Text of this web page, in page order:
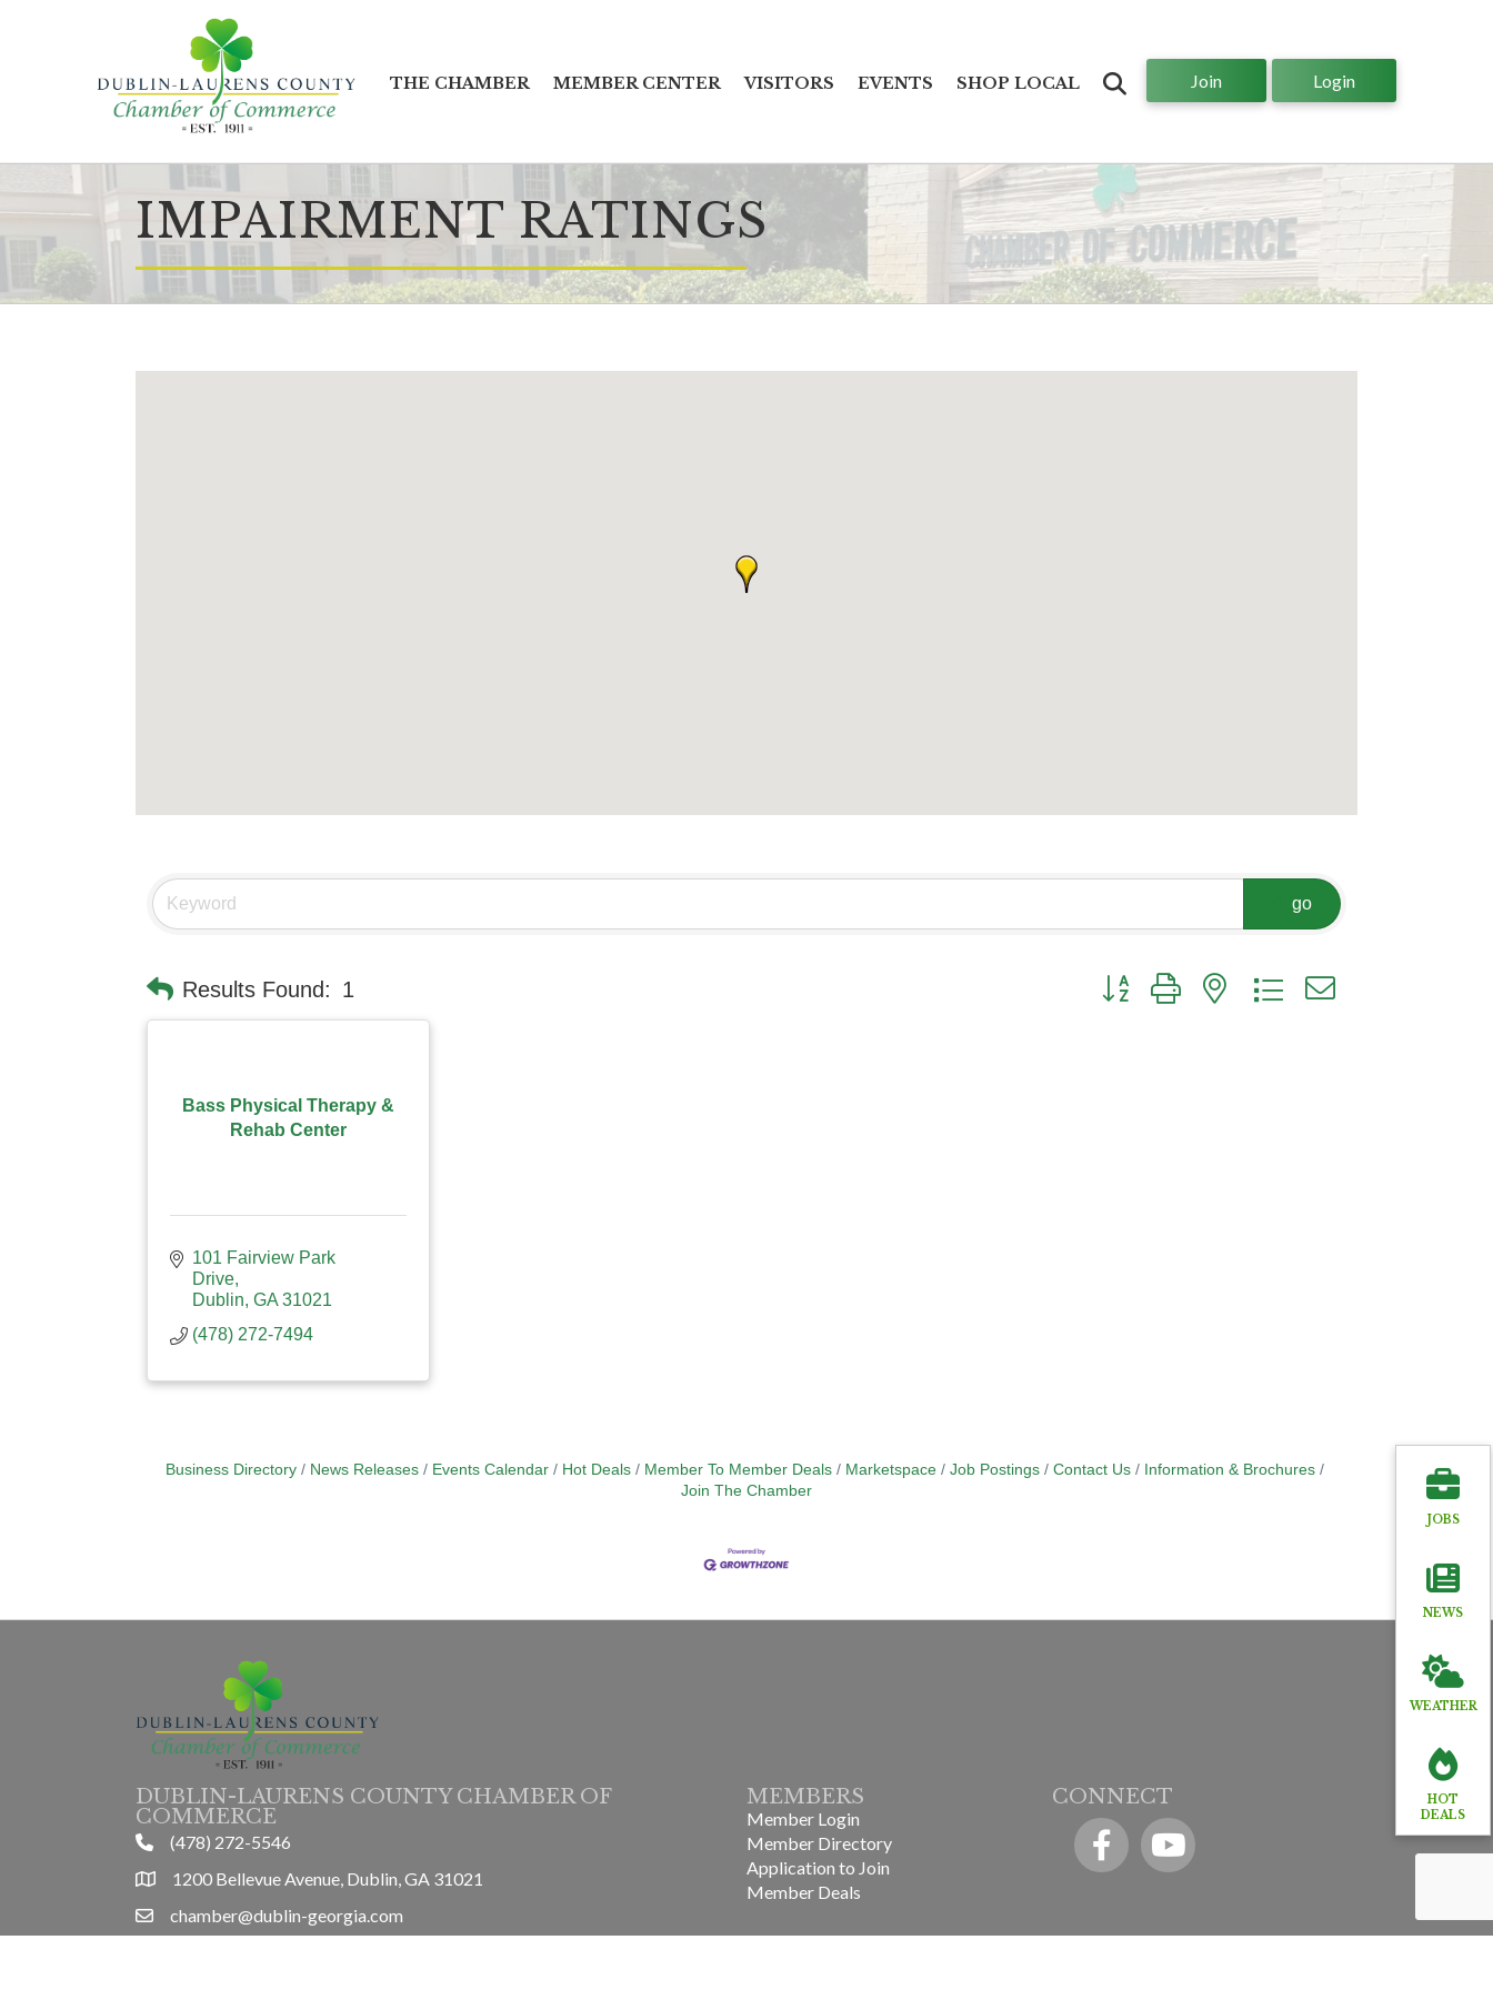
THE CHAMBER MEMBER CENTER VISITORS EVENTS SHOP LOCAL Join Login
IMPAIRMENT RATINGS
go
Results Found: 1 Button group with nested dropdown
Bass Physical Therapy &
Rehab Center
101 Fairview Park
Drive
Dublin GA 31021
(478) 272-7494
Business Directory News Releases Events Calendar Hot Deals Member To Member Deals Marketspace Job Postings Contact Us
Information & Brochures
Join The Chamber
JOBS
NEWS
WEATHER
HOT
DEALS
DUBLIN-LAURENS COUNTY CHAMBER OF
COMMERCE
phone(478) 272-5546
location1200 Bellevue Avenue, Dublin, GA 31021
emailchamber@dublin-georgia.com
MEMBERS
Member Login
Member Directory
Application to Join
Member Deals
CONNECT
FacebookYouTube icon